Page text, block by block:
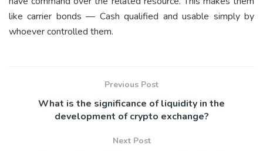
like carrier bonds — Cash qualified and usable simply by
whoever controlled them.
Previous Post
What is the significance of liquidity in the
development of crypto exchange?
Next Post